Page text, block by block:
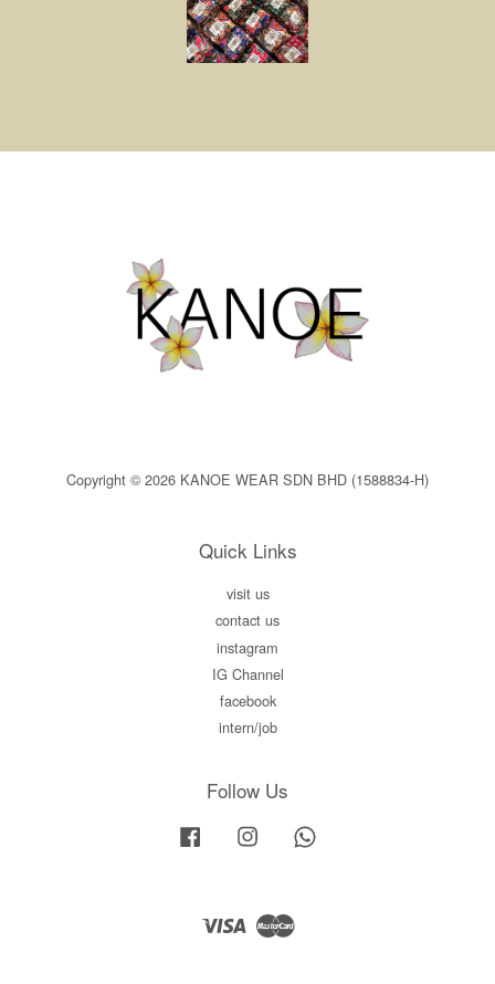
Copyright © 2026 KANOE WEAR SDN BHD (1588834-H)
Quick Links
visit us
contact us
instagram
IG Channel
facebook
intern/job
Follow Us
Facebook Instagram
Visa Master